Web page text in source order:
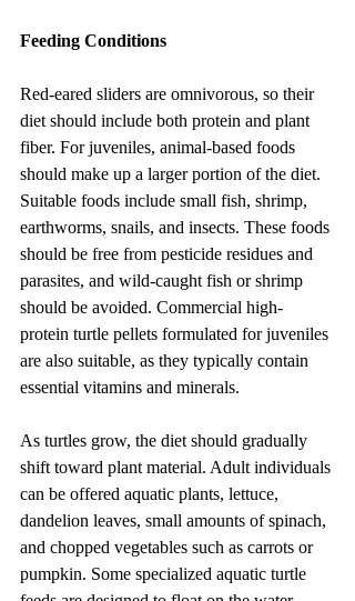
Feeding Conditions
Red-eared sliders are omnivorous, so their
diet should include both protein and plant
fiber. For juveniles, animal-based foods
should make up a larger portion of the diet.
Suitable foods include small fish, shrimp,
earthworms, snails, and insects. These foods
should be free from pesticide residues and
parasites, and wild-caught fish or shrimp
should be avoided. Commercial high-
protein turtle pellets formulated for juveniles
are also suitable, as they typically contain
essential vitamins and minerals.
As turtles grow, the diet should gradually
shift toward plant material. Adult individuals
can be offered aquatic plants, lettuce,
dandelion leaves, small amounts of spinach,
and chopped vegetables such as carrots or
pumpkin. Some specialized aquatic turtle